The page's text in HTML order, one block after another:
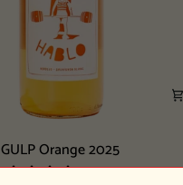
GULP Orange 2025
2 reviews